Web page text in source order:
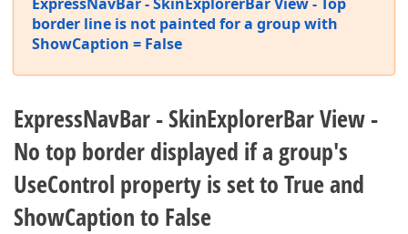
border line is not painted for a group with
ShowCaption = False
ExpressNavBar - SkinExplorerBar View -
No top border displayed if a group's
UseControl property is set to True and
ShowCaption to False